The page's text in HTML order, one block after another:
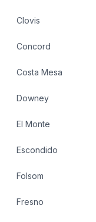
Clovis
Concord
Costa Mesa
Downey
El Monte
Escondido
Folsom
Fresno